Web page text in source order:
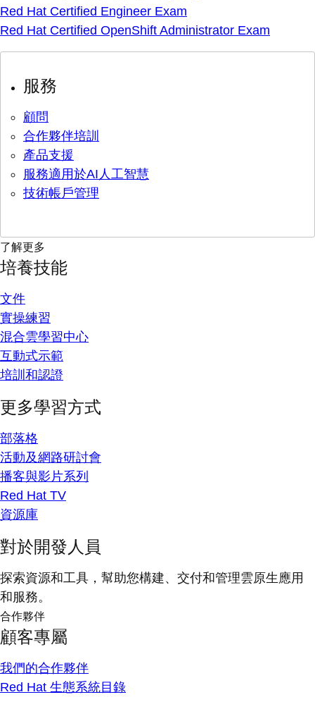
Red Hat Certified Engineer Exam
Red Hat Certified OpenShift Administrator Exam
服務
顧問
合作夥伴培訓
產品支援
服務適用於AI人工智慧
技術帳戶管理
了解更多
培養技能
文件
實操練習
混合雲學習中心
互動式示範
培訓和認證
更多學習方式
部落格
活動及網路研討會
播客與影片系列
Red Hat TV
資源庫
對於開發人員
探索資源和工具，幫助您構建、交付和管理雲原生應用
和服務。
合作夥伴
顧客專屬
我們的合作夥伴
Red Hat 生態系統目錄